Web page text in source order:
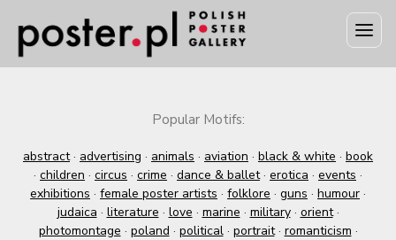
Popular Motifs:
abstract· advertising · animals · aviation · black & white · book
· children · circus · crime · dance & ballet· erotica · events ·
exhibitions · female poster artists · folklore · guns · humour ·
judaica · literature · love · marine · military· orient·
photomontage · poland · political· portrait· romanticism ·